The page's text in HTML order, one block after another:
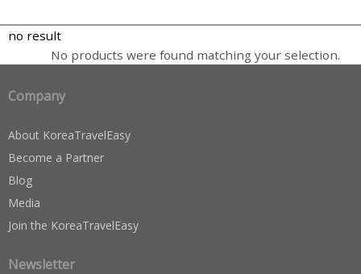
no result
No products were found matching your selection.
Company
About KoreaTravelEasy
Become a Partner
Blog
Media
Join the KoreaTravelEasy
Newsletter